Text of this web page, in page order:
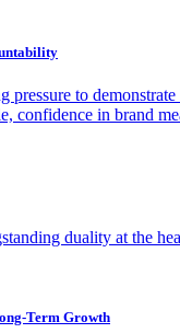
pressure to
confidence in brand
duality at the
Term Growth